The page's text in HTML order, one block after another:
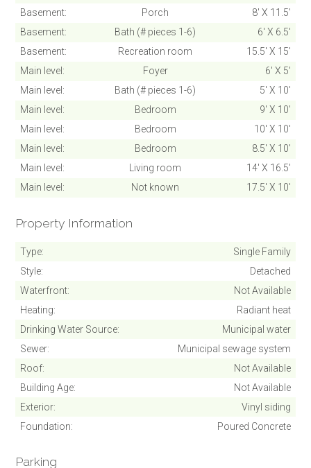
Basement
Porch
8' X 11.5'
Basement
Bath (# pieces 1-6)
6' X 6.5'
Basement
Recreation room
15.5' X 15'
Main level
Foyer
6' X 5'
Main level
Bath (# pieces 1-6)
5' X 10'
Main level
Bedroom
9' X 10'
Main level
Bedroom
10' X 10'
Main level
Bedroom
8.5' X 10'
Main level
Living room
14' X 16.5'
Main level
Not known 17.5' X 10'
Property Information
Type
Single Family
Style
Detached
Waterfront
Not Available
Heating
Radiant heat
Drinking Water Source
Municipal water
Sewer
Municipal sewage system
Roof
Not Available
Building Age
Not Available
Exterior
Vinyl siding
Foundation
Poured Concrete
Parking